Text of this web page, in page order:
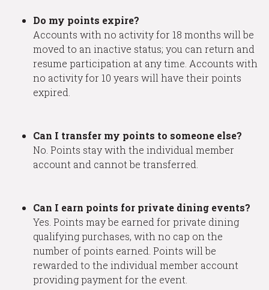
Do my points expire?
Accounts with no activity for 18 months will be
moved to an inactive status; you can return and
resume participation at any time. Accounts with
no activity for 10 years will have their points
expired.
Can I transfer my points to someone else?
No. Points stay with the individual member
account and cannot be transferred.
Can I earn points for private dining events?
Yes. Points may be earned for private dining
qualifying purchases, with no cap on the
number of points earned. Points will be
rewarded to the individual member account
providing payment for the event.